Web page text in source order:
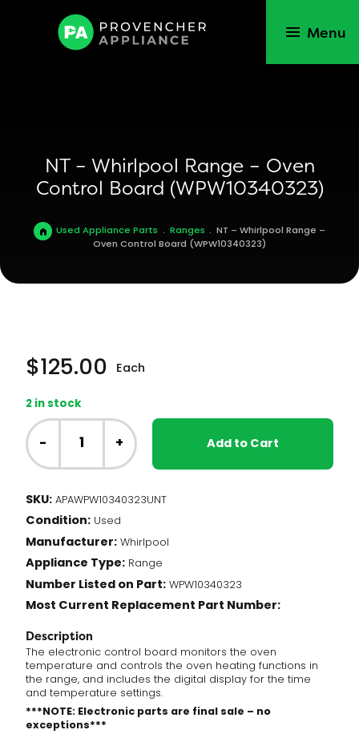
Menu
NT – Whirlpool Range – Oven
Control Board (WPW10340323)
Used Appliance Parts . Ranges . NT – Whirlpool Range –
Oven Control Board (WPW10340323)
$125.00 Each
2 in stock
NT
-
Whirlpool
Range
Oven
Control
Board
(WPW10340323)
quantity
- + Add to Cart
SKU: APAWPW10340323UNT
Condition: Used
Manufacturer: Whirlpool
Appliance Type: Range
Number Listed on Part: WPW10340323
Most Current Replacement Part Number:
Description
The electronic control board monitors the oven
temperature and controls the oven heating functions in
the range, and includes the digital display for the time
and temperature settings.
***NOTE: Electronic parts are final sale – no
exceptions***